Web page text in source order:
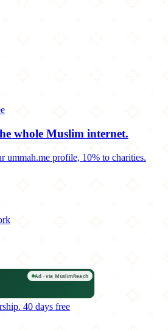
whole Muslim internet.
ummah.me profile, 10% to charities.
40 days free